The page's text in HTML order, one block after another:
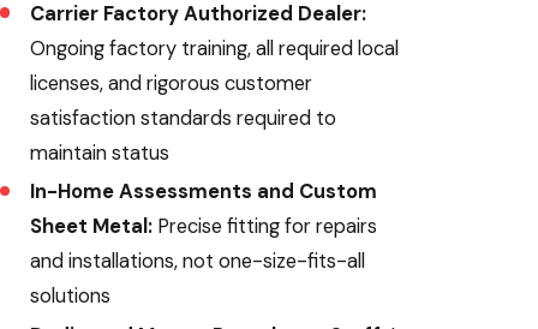
Carrier Factory Authorized Dealer:
Ongoing factory training, all required local
licenses, and rigorous customer
satisfaction standards required to
maintain status
In-Home Assessments and Custom
Sheet Metal:Precise fitting for repairs
and installations, not one-size-fits-all
solutions